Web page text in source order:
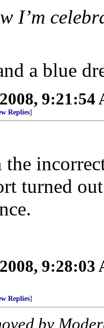
I’m
a blue
9:21:54
Replies]
the
turned
9:28:03
Replies]
by